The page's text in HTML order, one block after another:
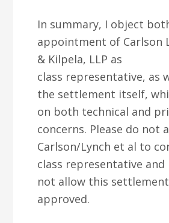
In summary, I object
appointment of Carlson
& Kilpela, LLP as
class representative, as
the settlement itself,
on both technical and
concerns. Please do not
Carlson/Lynch et al to
class representative and
not allow this
approved.